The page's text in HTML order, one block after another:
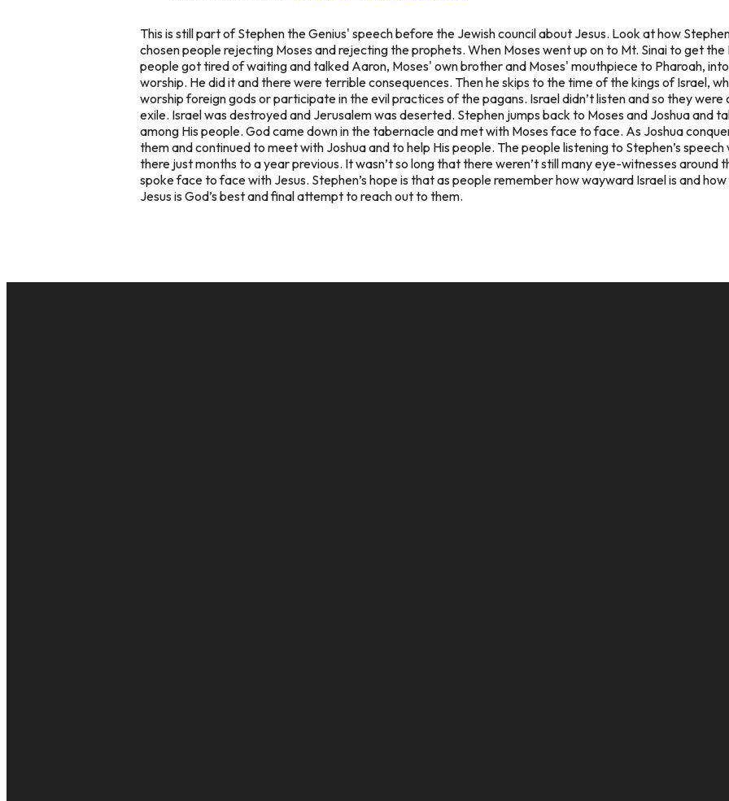
This is still part of Stephen the Genius' speech before the Jewish council about Jesus. Look at how
chosen people rejecting Moses and rejecting the prophets. When Moses went up on to Mt. Sinai to get
people got tired of waiting and talked Aaron, Moses' own brother and Moses' mouthpiece to Pharoah,
worship. He did it and there were terrible consequences. Then he skips to the time of the kings of Israel,
worship foreign gods or participate in the evil practices of the pagans. Israel didn’t listen and so they
exile. Israel was destroyed and Jerusalem was deserted. Stephen jumps back to Moses and Joshua and
among His people. God came down in the tabernacle and met with Moses face to face. As Joshua
them and continued to meet with Joshua and to help His people. The people listening to Stephen’s
there just months to a year previous. It wasn’t so long that there weren’t still many eye-witnesses around
spoke face to face with Jesus. Stephen’s hope is that as people remember how wayward Israel is and
Jesus is God’s best and final attempt to reach out to them.